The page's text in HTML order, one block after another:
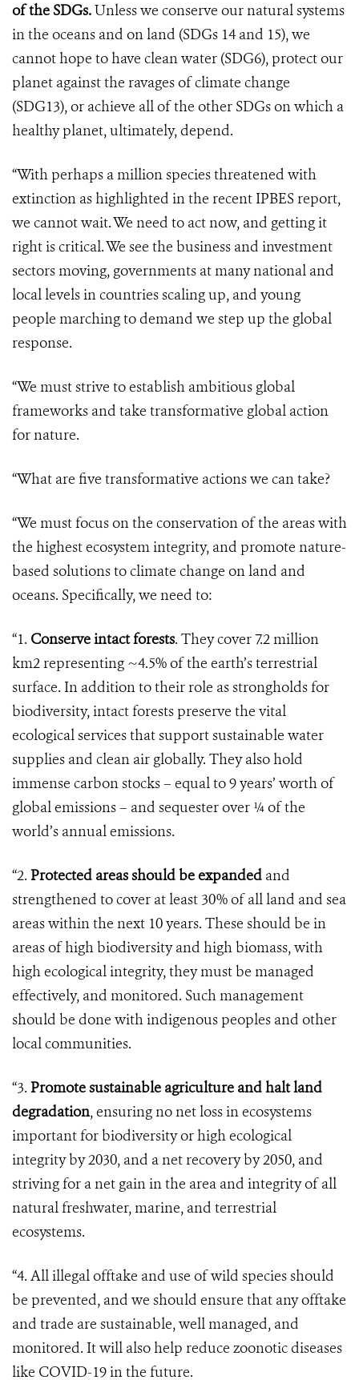
of the SDGs.Unless we conserve our natural systems
in the oceans and on land (SDGs 14 and 15), we
cannot hope to have clean water (SDG6), protect our
planet against the ravages of climate change
(SDG13), or achieve all of the other SDGs on which a
healthy planet, ultimately, depend.
“With perhaps a million species threatened with
extinction as highlighted in the recent IPBES report,
we cannot wait. We need to act now, and getting it
right is critical. We see the business and investment
sectors moving, governments at many national and
local levels in countries scaling up, and young
people marching to demand we step up the global
response.
“We must strive to establish ambitious global
frameworks and take transformative global action
for nature.
“What are five transformative actions we can take?
“We must focus on the conservation of the areas with
the highest ecosystem integrity, and promote nature-
based solutions to climate change on land and
oceans. Specifically, we need to:
“1. Conserve intact forests. They cover 7.2 million
km2 representing ~4.5% of the earth’s terrestrial
surface. In addition to their role as strongholds for
biodiversity, intact forests preserve the vital
ecological services that support sustainable water
supplies and clean air globally. They also hold
immense carbon stocks – equal to 9 years’ worth of
global emissions – and sequester over ¼ of the
world’s annual emissions.
“2. Protected areas should be expanded and
strengthened to cover at least 30% of all land and sea
areas within the next 10 years. These should be in
areas of high biodiversity and high biomass, with
high ecological integrity, they must be managed
effectively, and monitored. Such management
should be done with indigenous peoples and other
local communities.
“3. Promote sustainable agriculture and halt land
degradation, ensuring no net loss in ecosystems
important for biodiversity or high ecological
integrity by 2030, and a net recovery by 2050, and
striving for a net gain in the area and integrity of all
natural freshwater, marine, and terrestrial
ecosystems.
“4. All illegal offtake and use of wild species should
be prevented, and we should ensure that any offtake
and trade are sustainable, well managed, and
monitored. It will also help reduce zoonotic diseases
like COVID-19 in the future.